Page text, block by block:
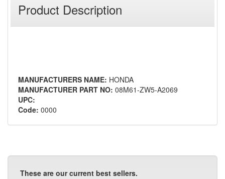
Product Description
MANUFACTURERS NAME: HONDA
MANUFACTURER PART NO: 08M61-ZW5-A2069
UPC:
Code: 0000
These are our current best sellers.